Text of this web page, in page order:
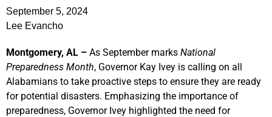
September 5, 2024
Lee Evancho
Montgomery, AL – As September marks National
Preparedness Month, Governor Kay Ivey is calling on all
Alabamians to take proactive steps to ensure they are ready
for potential disasters. Emphasizing the importance of
preparedness, Governor Ivey highlighted the need for